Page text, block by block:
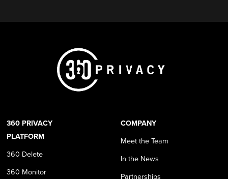
360 PRIVACY
PLATFORM
360 Delete
360 Monitor
COMPANY
Meet the Team
In the News
Partnerships